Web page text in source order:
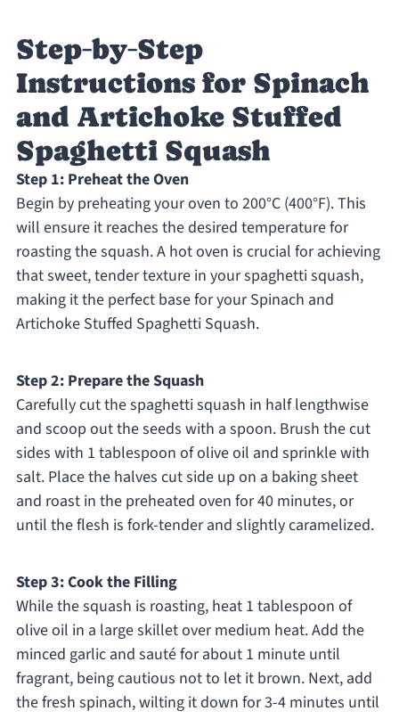
Step‑by‑Step
Instructions for Spinach
and Artichoke Stuffed
Spaghetti Squash
Step 1: Preheat the Oven
Begin by preheating your oven to 200°C (400°F). This
will ensure it reaches the desired temperature for
roasting the squash. A hot oven is crucial for achieving
that sweet, tender texture in your spaghetti squash,
making it the perfect base for your Spinach and
Artichoke Stuffed Spaghetti Squash.
Step 2: Prepare the Squash
Carefully cut the spaghetti squash in half lengthwise
and scoop out the seeds with a spoon. Brush the cut
sides with 1 tablespoon of olive oil and sprinkle with
salt. Place the halves cut side up on a baking sheet
and roast in the preheated oven for 40 minutes, or
until the flesh is fork-tender and slightly caramelized.
Step 3: Cook the Filling
While the squash is roasting, heat 1 tablespoon of
olive oil in a large skillet over medium heat. Add the
minced garlic and sauté for about 1 minute until
fragrant, being cautious not to let it brown. Next, add
the fresh spinach, wilting it down for 3-4 minutes until